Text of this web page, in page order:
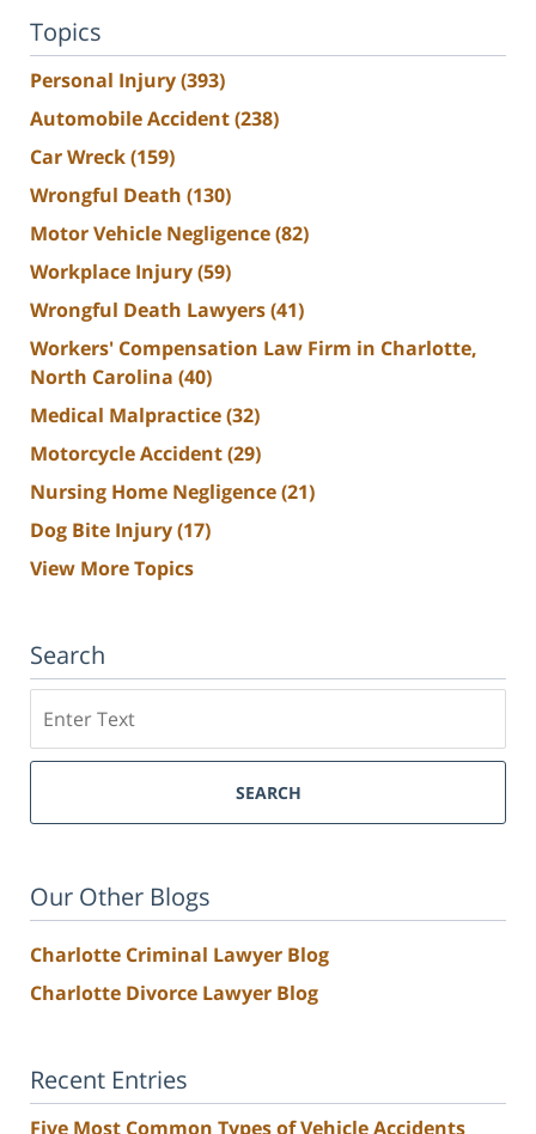
Topics
Personal Injury(393)
Automobile Accident(238)
Car Wreck(159)
Wrongful Death (130)
Motor Vehicle Negligence(82)
Workplace Injury(59)
Wrongful Death Lawyers(41)
Workers' Compensation Law Firm in Charlotte,
North Carolina (40)
Medical Malpractice(32)
Motorcycle Accident(29)
Nursing Home Negligence(21)
Dog Bite Injury(17)
View More Topics
Search
SEARCH
Our Other Blogs
Charlotte Criminal Lawyer Blog
Charlotte Divorce Lawyer Blog
Recent Entries
Five Most Common Types of Vehicle Accidents